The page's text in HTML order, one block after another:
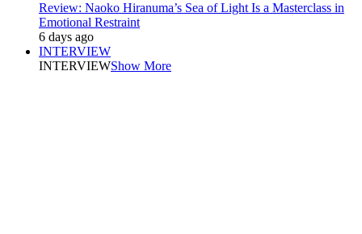
Review: Naoko Hiranuma’s Sea of Light Is a Masterclass in
Emotional Restraint
6 days ago
INTERVIEW
INTERVIEWShow More